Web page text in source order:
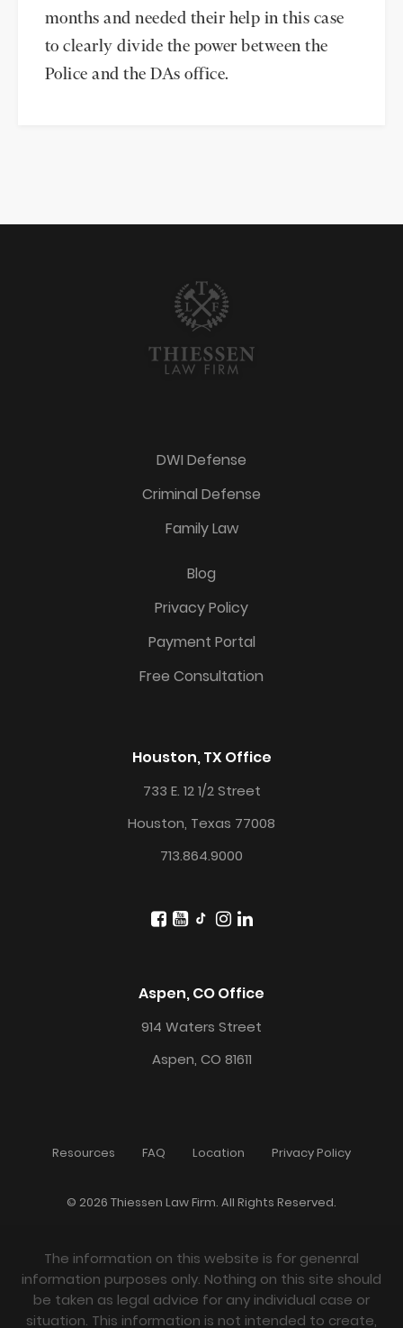
months and needed their help in this case
to clearly divide the power between the
Police and the DAs office.
DWI Defense
Criminal Defense
Family Law
Blog
Privacy Policy
Payment Portal
Free Consultation
Houston, TX Office
733 E. 12 1/2 Street
Houston, Texas 77008
713.864.9000
Aspen, CO Office
914 Waters Street
Aspen, CO 81611
Resources FAQ Location Privacy Policy
© 2026 Thiessen Law Firm. All Rights Reserved.
The information on this website is for genenral
information purposes only. Nothing on this site should
be taken as legal advice for any individual case or
situation. This information is not intended to create,